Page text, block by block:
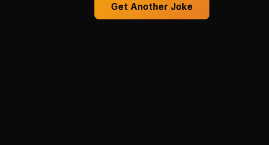
Get Another Joke